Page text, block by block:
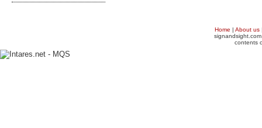
Home | About us
contents